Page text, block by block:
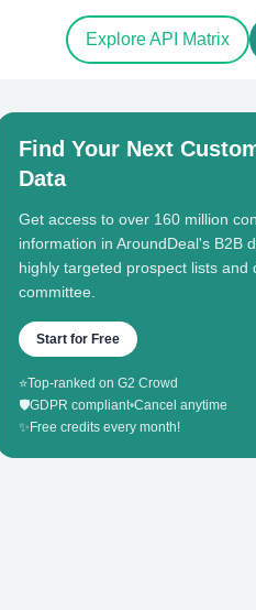
Explore API Matrix
Find Your Next
Data
Get access to over 160 million
information in AroundDeal's B2B
highly targeted prospect lists and
committee.
Start for Free
⭐Top-ranked on G2 Crowd
🛡️GDPR compliant•Cancel anytime
✨ Free credits every month!